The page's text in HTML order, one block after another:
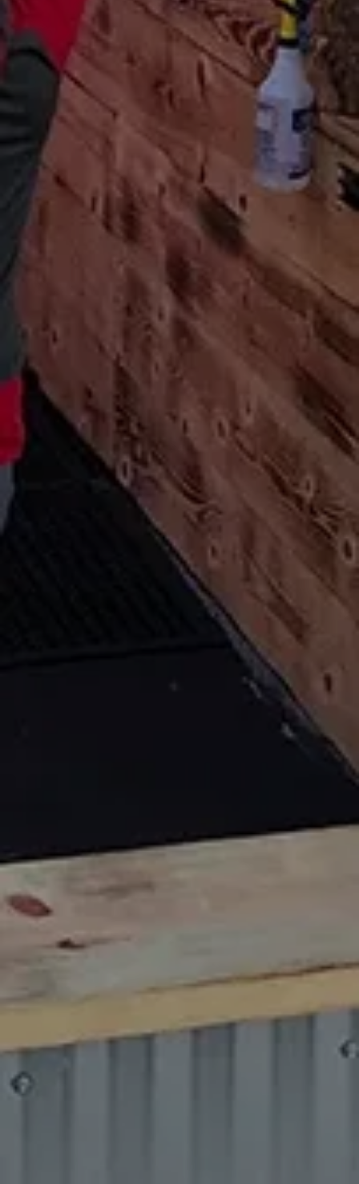
Attractions